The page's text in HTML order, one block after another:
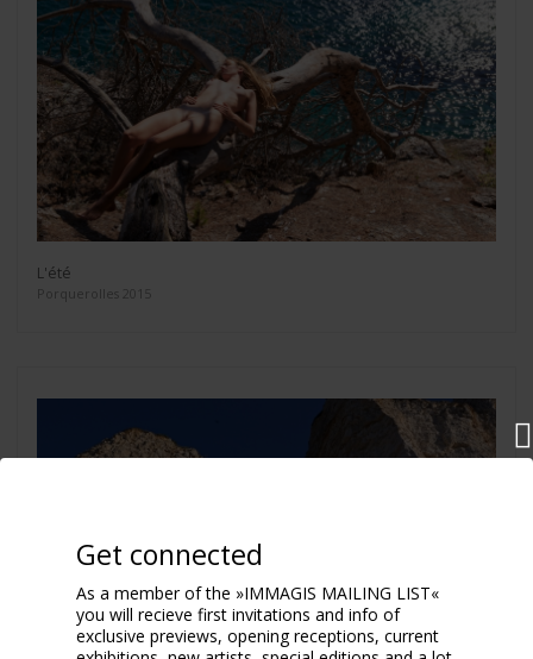
L'été
Porquerolles 2015
Get connected
As a member of the »IMMAGIS MAILING LIST«
you will recieve first invitations and info of
exclusive previews, opening receptions, current